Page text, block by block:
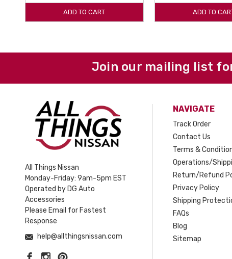
ADD TO CART ADD TO
Join our mailing list
All Things Nissan
Monday-Friday: 9am-5pm EST
Operated by DG Auto
Accessories
Please Email for Fastest
Response
help@allthingsnissan.com
NAVIGATE
Track Order
Contact Us
Terms &
Operations/
Return/Refund
Privacy Policy
Shipping
FAQs
Blog
Sitemap